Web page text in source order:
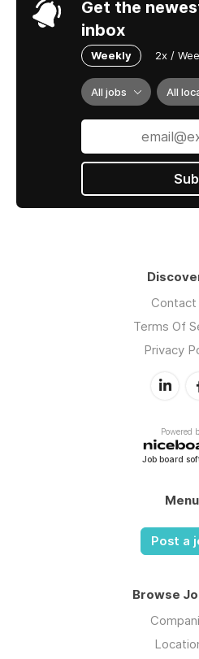
Get the
inbox
Weekly 2x /
All jobs All
Contact
Terms Of
Privacy
Powered
Job board
Menu
Post a
Browse